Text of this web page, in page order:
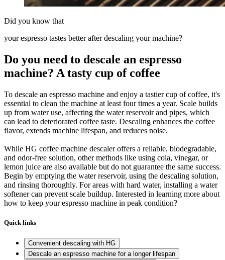
Did you know that
your espresso tastes better after descaling your machine?
Do you need to descale an espresso
machine? A tasty cup of coffee
To descale an espresso machine and enjoy a tastier cup of coffee, it's
essential to clean the machine at least four times a year. Scale builds
up from water use, affecting the water reservoir and pipes, which
can lead to deteriorated coffee taste. Descaling enhances the coffee
flavor, extends machine lifespan, and reduces noise.
While HG coffee machine descaler offers a reliable, biodegradable,
and odor-free solution, other methods like using cola, vinegar, or
lemon juice are also available but do not guarantee the same success.
Begin by emptying the water reservoir, using the descaling solution,
and rinsing thoroughly. For areas with hard water, installing a water
softener can prevent scale buildup. Interested in learning more about
how to keep your espresso machine in peak condition?
Quick links
Convenient descaling with HG
Descale an espresso machine for a longer lifespan